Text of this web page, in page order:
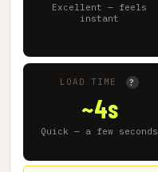
Excellent — feels
instant
LOAD TIME ?
~4s
Quick — a few seconds